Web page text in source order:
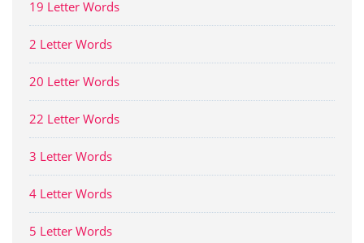
19 Letter Words
2 Letter Words
20 Letter Words
22 Letter Words
3 Letter Words
4 Letter Words
5 Letter Words